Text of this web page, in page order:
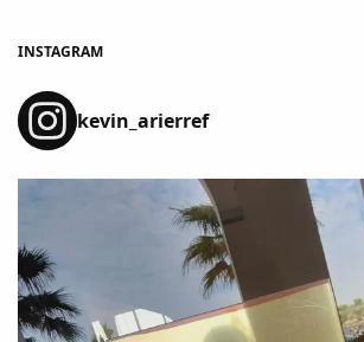
INSTAGRAM
kevin_arierref